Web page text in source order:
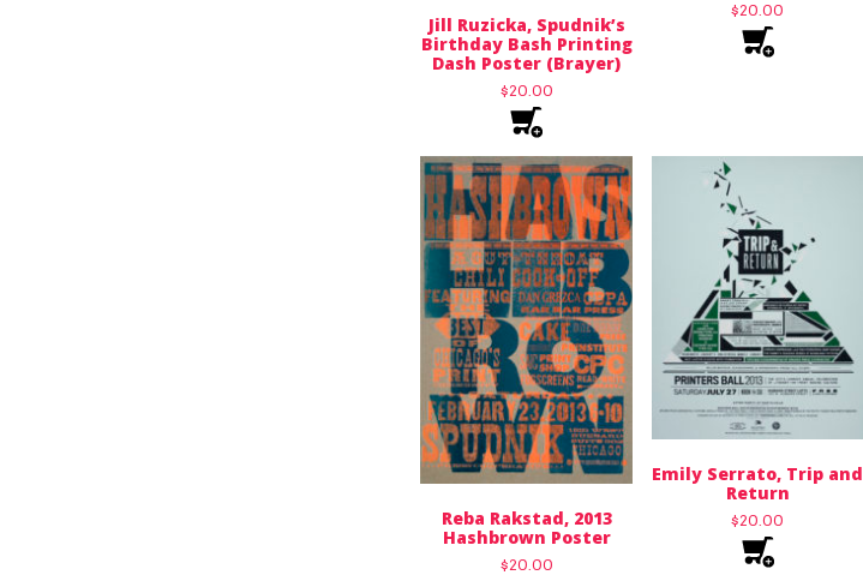
Jill Ruzicka, Spudnik’s
Birthday Bash Printing
Dash Poster (Brayer)
$20.00
$20.00
Reba Rakstad, 2013
Hashbrown Poster
$20.00
Emily Serrato, Trip and
Return
$20.00